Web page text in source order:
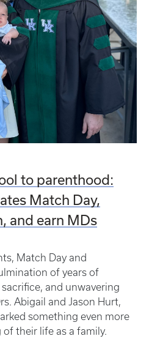
to parenthood:
Match Day,
and earn MDs
Match Day and
of years of
and unwavering
Abigail and Jason Hurt,
something even more
their life as a family.